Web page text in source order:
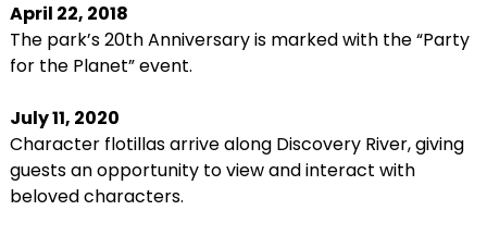
April 22, 2018
The park’s 20th Anniversary is marked with the “Party
for the Planet” event.
July 11, 2020
Character flotillas arrive along Discovery River, giving
guests an opportunity to view and interact with
beloved characters.